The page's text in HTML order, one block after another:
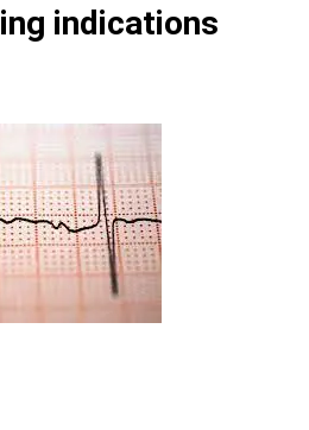
indications